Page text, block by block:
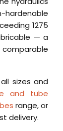
hardenable
1275
— a
sizes and
and tube
range, or
delivery.